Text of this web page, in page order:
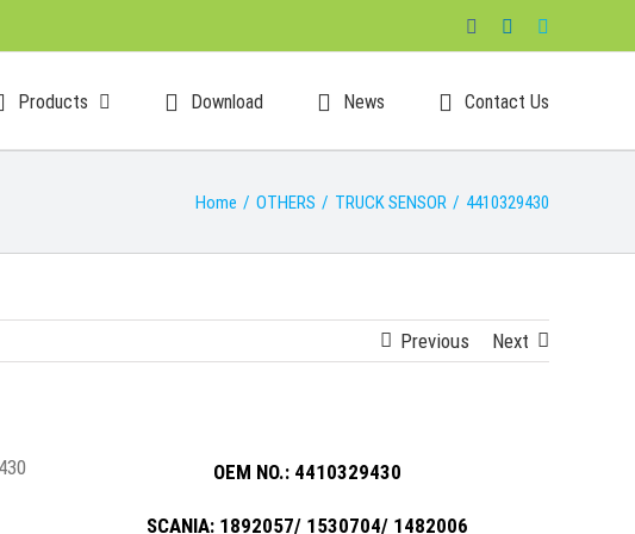
FacebookLinkedIn
Products Download News Contact Us
Home / OTHERS / TRUCK SENSOR / 4410329430
Previous Next
OEM NO.: 4410329430
SCANIA: 1892057/ 1530704/ 1482006